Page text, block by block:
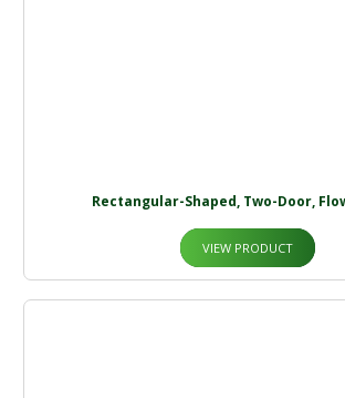
Rectangular-Shaped, Two-Door,
VIEW PRODUCT